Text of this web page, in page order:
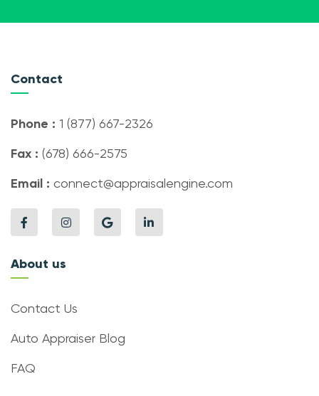
Contact
Phone : 1 (877) 667-2326
Fax : (678) 666-2575
Email : connect@appraisalengine.com
About us
Contact Us
Auto Appraiser Blog
FAQ